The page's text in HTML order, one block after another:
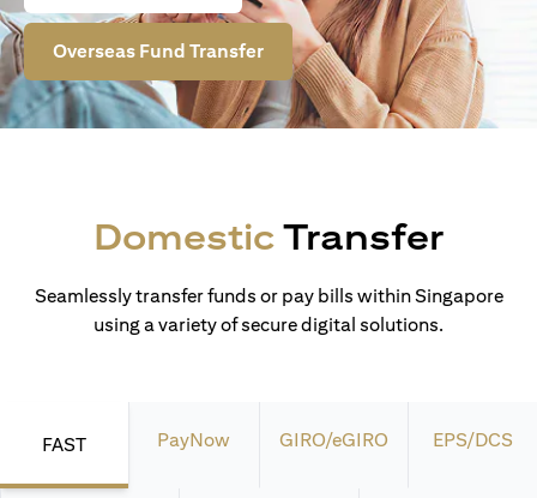
Overseas Fund Transfer
DomesticTransfer
Seamlessly transfer funds or pay bills within Singapore
using a variety of secure digital solutions.
FAST PayNow GIRO/eGIRO EPS/DCS